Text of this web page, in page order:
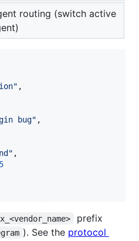
routing (switch active
" ,
bug" ,
" ,
x_<vendor_name>
prefix
). See the protocol